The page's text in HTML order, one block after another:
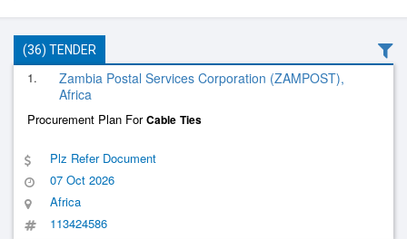
(36) TENDER
1.
Zambia Postal Services Corporation (ZAMPOST),
Africa
Procurement Plan ForCable Ties
Plz Refer Document
07 Oct 2026
Africa
113424586